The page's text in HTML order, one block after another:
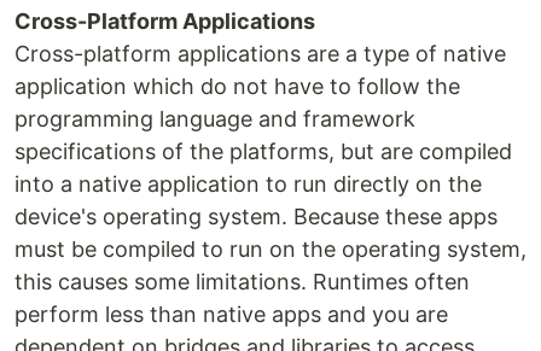
Cross-Platform Applications
Cross-platform applications are a type of native
application which do not have to follow the
programming language and framework
specifications of the platforms, but are compiled
into a native application to run directly on the
device's operating system. Because these apps
must be compiled to run on the operating system,
this causes some limitations. Runtimes often
perform less than native apps and you are